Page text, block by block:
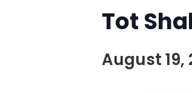
Tot
August 19,